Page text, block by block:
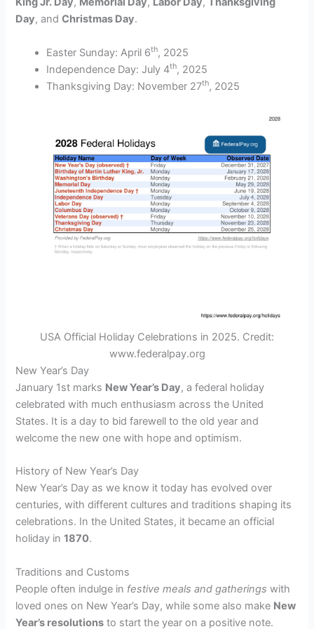
Day, andChristmas Day.
Easter Sunday: April 6th, 2025
Independence Day: July 4th, 2025
Thanksgiving Day: November 27th, 2025
USA Official Holiday Celebrations in 2025. Credit:
www.federalpay.org
New Year’s Day
January 1st marks New Year’s Day, a federal holiday
celebrated with much enthusiasm across the United
States. It is a day to bid farewell to the old year and
welcome the new one with hope and optimism.
History of New Year’s Day
New Year’s Day as we know it today has evolved over
centuries, with different cultures and traditions shaping its
celebrations. In the United States, it became an official
holiday in1870.
Traditions and Customs
People often indulge in festive meals and gatherings with
loved ones on New Year’s Day, while some also make New
Year’s resolutions to start the year on a positive note.